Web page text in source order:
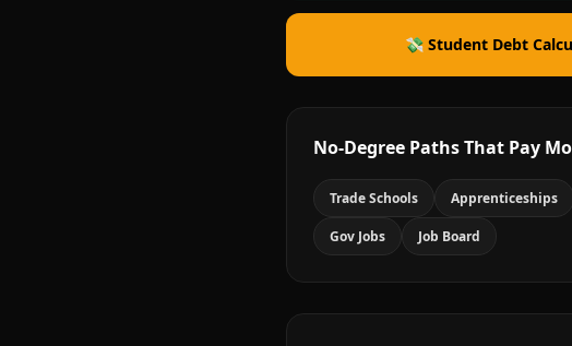
💸 Student Debt
No-Degree Paths That Pay
Trade Schools Apprenticeships
Gov Jobs Job Board